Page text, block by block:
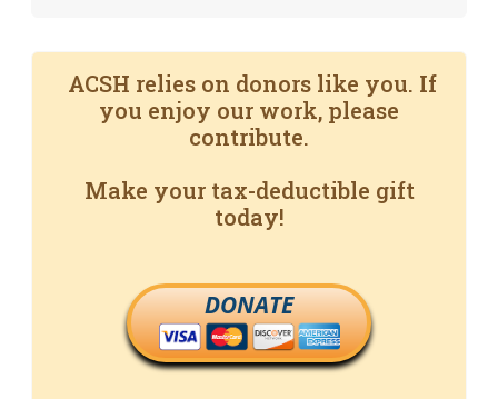
ACSH relies on donors like you. If
you enjoy our work, please
contribute.
Make your tax-deductible gift
today!
DONATE